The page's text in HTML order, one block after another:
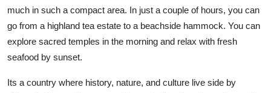
much in such a compact area. In just a couple of hours, you can
go from a highland tea estate to a beachside hammock. You can
explore sacred temples in the morning and relax with fresh
seafood by sunset.
Its a country where history, nature, and culture live side by